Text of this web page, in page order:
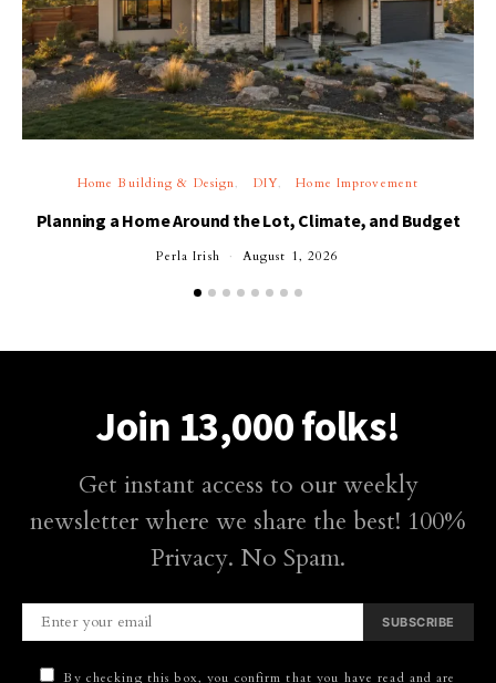
Home Building & Design DIY Home Improvement
Planning a Home Around the Lot, Climate, and Budget
Perla Irish August 1, 2026
Join 13,000 folks!
Get instant access to our weekly
newsletter where we share the best! 100%
Privacy. No Spam.
SUBSCRIBE
By checking this box, you confirm that you have read and are